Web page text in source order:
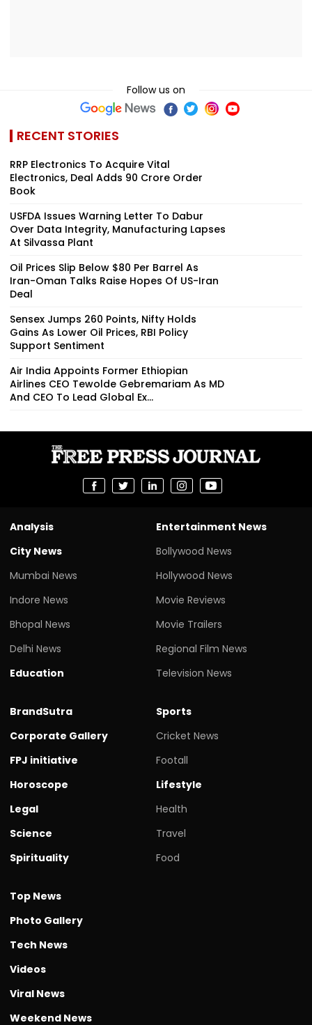
Follow us on
RECENT STORIES
RRP Electronics To Acquire Vital
Electronics, Deal Adds ₹90 Crore Order
Book
USFDA Issues Warning Letter To Dabur
Over Data Integrity, Manufacturing Lapses
At Silvassa Plant
Oil Prices Slip Below $80 Per Barrel As
Iran-Oman Talks Raise Hopes Of US-Iran
Deal
Sensex Jumps 260 Points, Nifty Holds
Gains As Lower Oil Prices, RBI Policy
Support Sentiment
Air India Appoints Former Ethiopian
Airlines CEO Tewolde Gebremariam As MD
And CEO To Lead Global Ex...
Analysis
City News
Mumbai News
Indore News
Bhopal News
Delhi News
Education
Entertainment News
Bollywood News
Hollywood News
Movie Reviews
Movie Trailers
Regional Film News
Television News
BrandSutra
Corporate Gallery
FPJ initiative
Horoscope
Legal
Science
Spirituality
Sports
Cricket News
Footall
Lifestyle
Health
Travel
Food
Top News
Photo Gallery
Tech News
Videos
Viral News
Weekend News